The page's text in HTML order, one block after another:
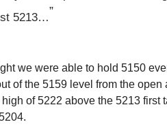
5213…”
we were able to hold 5150
of the 5159 level from the open
of 5222 above the 5213 first